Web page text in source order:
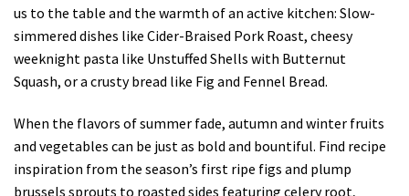
us to the table and the warmth of an active kitchen: Slow-
simmered dishes like Cider-Braised Pork Roast, cheesy
weeknight pasta like Unstuffed Shells with Butternut
Squash, or a crusty bread like Fig and Fennel Bread.
When the flavors of summer fade, autumn and winter fruits
and vegetables can be just as bold and bountiful. Find recipe
inspiration from the season’s first ripe figs and plump
brussels sprouts to roasted sides featuring celery root,